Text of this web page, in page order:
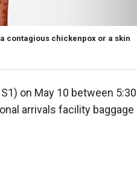
contagious chickenpox or a skin
on May 10 between 5:30
arrivals facility baggage